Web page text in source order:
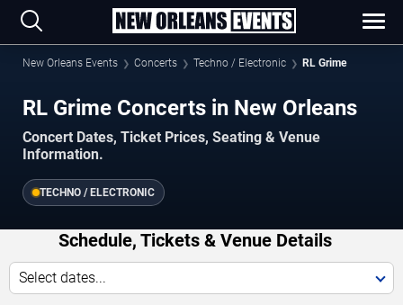
New Orleans Events Concerts Techno / Electronic RL Grime
RL Grime Concerts in New Orleans
Concert Dates, Ticket Prices, Seating & Venue
Information.
TECHNO / ELECTRONIC
Schedule, Tickets & Venue Details
Select dates...